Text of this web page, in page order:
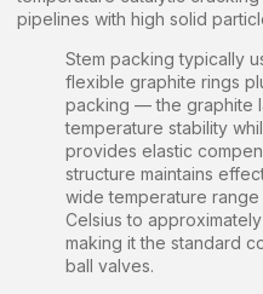
pipelines with high solid
Stem packing typically
flexible graphite rings
packing — the graphite
temperature stability
provides elastic
structure maintains
wide temperature
Celsius to
making it the standard
ball valves.